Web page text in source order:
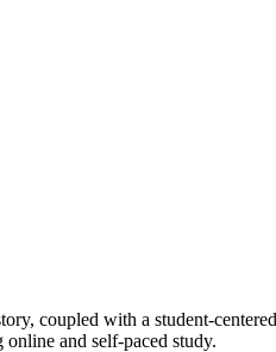
coupled with a student-
and self-paced study.